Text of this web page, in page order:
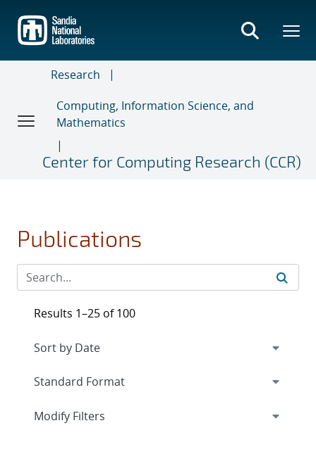
main
content
Research
Computing, Information Science, and
Mathematics
Center for Computing Research (CCR)
Publications
Results 1–25 of 100
Expand
Modify Filters